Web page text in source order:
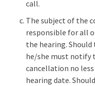
call.
The subject of the
responsible for all
the hearing.
he/she must notify
cancellation no
hearing date.